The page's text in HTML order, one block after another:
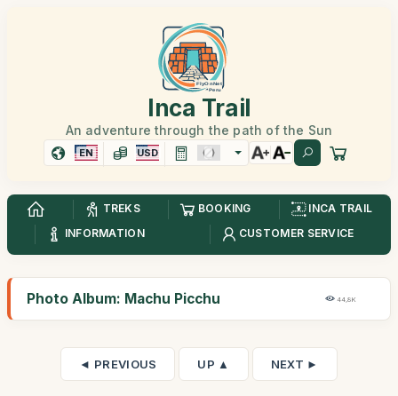
Inca Trail
An adventure through the path of the Sun
EN USD
TREKS BOOKING
INCA TRAIL
INFORMATION
CUSTOMER SERVICE
Photo Album: Machu Picchu 44,8K
◄ PREVIOUS UP ▲ NEXT ►